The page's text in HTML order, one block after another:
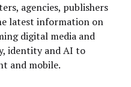
agencies, publishers
latest information on
digital media and
identity and AI to
and mobile.